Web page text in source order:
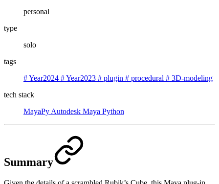
personal
type
solo
tags
#Year2024 #Year2023 # plugin # procedural # 3D-modeling
tech stack
MayaPy Autodesk Maya Python
Summary